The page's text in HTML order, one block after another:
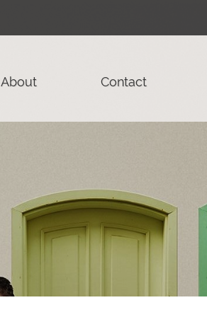
About Contact